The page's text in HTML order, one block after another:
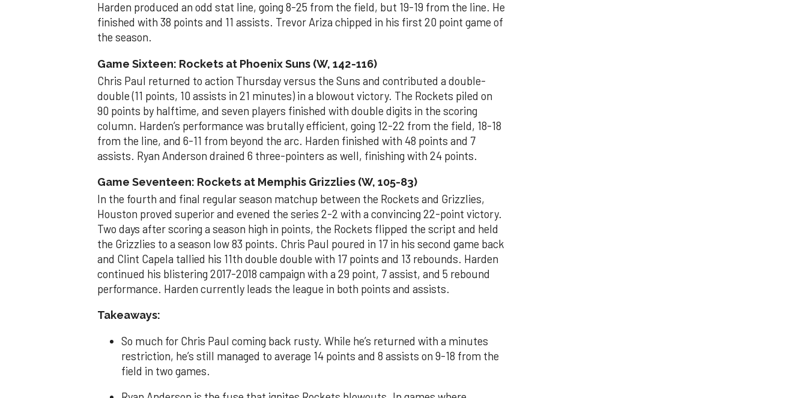
Harden produced an odd stat line, going 8-25 from the field, but 19-19 from the line. He
finished with 38 points and 11 assists. Trevor Ariza chipped in his first 20 point game of
the season.
Game Sixteen: Rockets at Phoenix Suns (W, 142-116)
Chris Paul returned to action Thursday versus the Suns and contributed a double-
double (11 points, 10 assists in 21 minutes) in a blowout victory. The Rockets piled on
90 points by halftime, and seven players finished with double digits in the scoring
column. Harden’s performance was brutally efficient, going 12-22 from the field, 18-18
from the line, and 6-11 from beyond the arc. Harden finished with 48 points and 7
assists. Ryan Anderson drained 6 three-pointers as well, finishing with 24 points.
Game Seventeen: Rockets at Memphis Grizzlies (W, 105-83)
In the fourth and final regular season matchup between the Rockets and Grizzlies,
Houston proved superior and evened the series 2-2 with a convincing 22-point victory.
Two days after scoring a season high in points, the Rockets flipped the script and held
the Grizzlies to a season low 83 points. Chris Paul poured in 17 in his second game back
and Clint Capela tallied his 11th double double with 17 points and 13 rebounds. Harden
continued his blistering 2017-2018 campaign with a 29 point, 7 assist, and 5 rebound
performance. Harden currently leads the league in both points and assists.
Takeaways:
So much for Chris Paul coming back rusty. While he’s returned with a minutes
restriction, he’s still managed to average 14 points and 8 assists on 9-18 from the
field in two games.